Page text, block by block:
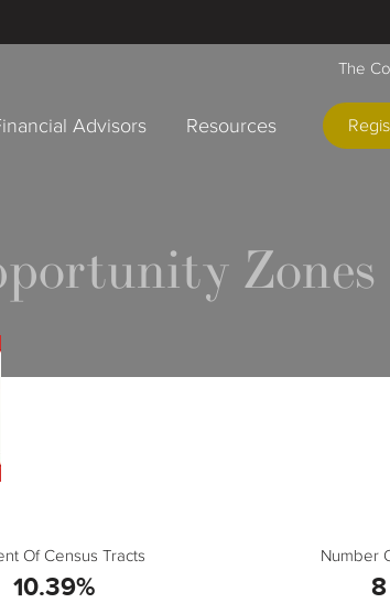
Advisors Resources
The
Zones
Of Census Tracts
10.39%
Number
8